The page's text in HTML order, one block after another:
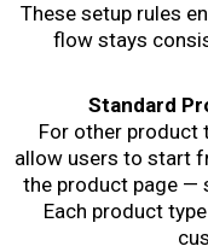
These setup rules
flow stays
Standard
For other product
allow users to start
the product page —
Each product